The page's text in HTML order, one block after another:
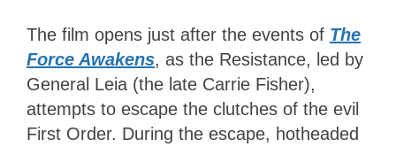
The film opens just after the events of The
Force Awakens, as the Resistance, led by
General Leia (the late Carrie Fisher),
attempts to escape the clutches of the evil
First Order. During the escape, hotheaded